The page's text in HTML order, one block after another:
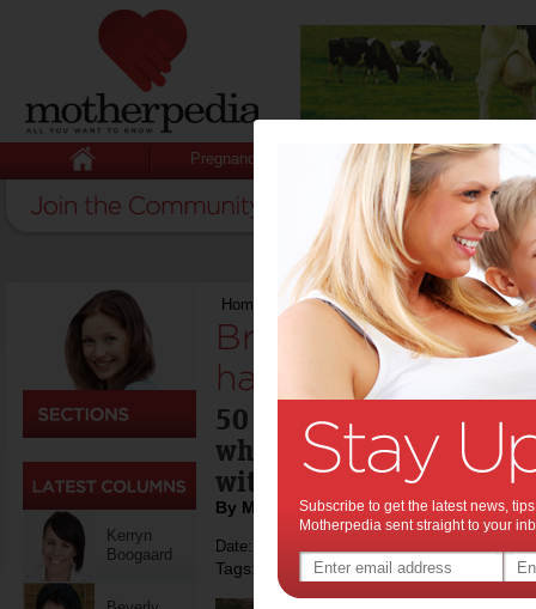
Pregnancy Baby Child
Kerryn
Boogaard
Home Celebrity News >Brad Pitt: what he
Brad Pitt: what
hates:
50 next week, Brad Pitt
what he loves and
with a few surprises!
By Motherpedia
Date: December 09 2013
Tags: celebrity news,brad pitt,
Subscribe to get the latest news,
Motherpedia sent straight to your